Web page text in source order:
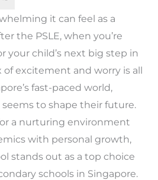
it can feel as a
the PSLE, when you’re
your child’s next big step in
excitement and worry is all
fast-paced world,
to shape their future.
a nurturing environment
with personal growth,
stands out as a top choice
schools in Singapore.